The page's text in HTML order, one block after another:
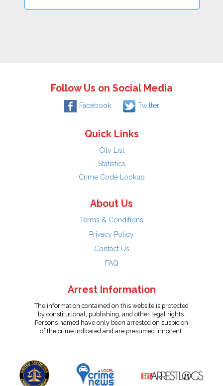
Follow Us on Social Media
Facebook Twitter
Quick Links
City List
Statistics
Crime Code Lookup
About Us
Terms & Conditions
Privacy Policy
Contact Us
FAQ
Arrest Information
The information contained on this website is protected
by constitutional, publishing, and other legal rights.
Persons named have only been arrested on suspicion
of the crime indicated and are presumed innocent.